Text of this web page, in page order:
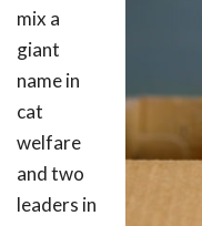
mix a
giant
name in
cat
welfare
and two
leaders in